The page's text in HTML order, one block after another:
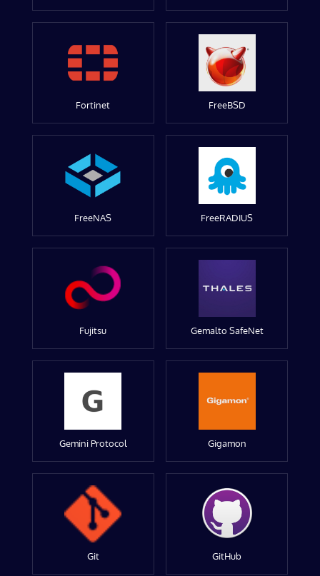
Fortinet FreeBSD
FreeNAS FreeRADIUS
Fujitsu Gemalto SafeNet
Gemini Protocol Gigamon
Git GitHub